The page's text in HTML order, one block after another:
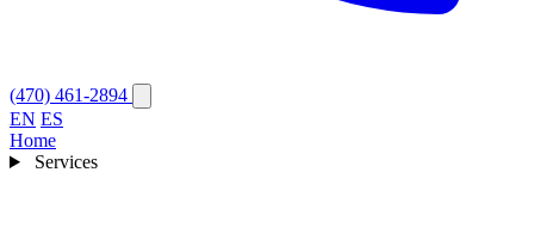
(470) 461-2894
EN ES
Home
Services